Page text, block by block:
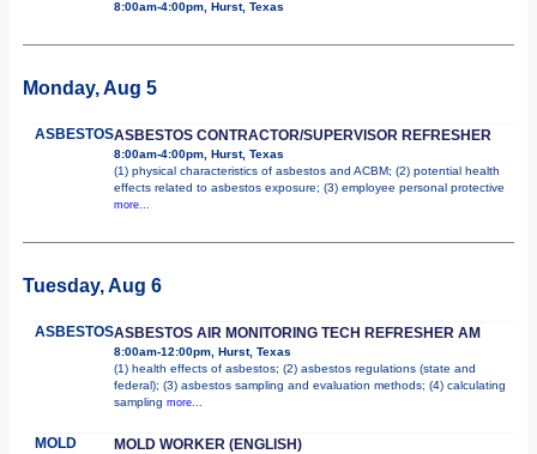
8:00am-4:00pm, Hurst, Texas
Monday, Aug 5
ASBESTOSASBESTOS CONTRACTOR/SUPERVISOR REFRESHER
8:00am-4:00pm, Hurst, Texas
(1) physical characteristics of asbestos and ACBM; (2) potential health
effects related to asbestos exposure; (3) employee personal protective
more...
Tuesday, Aug 6
ASBESTOSASBESTOS AIR MONITORING TECH REFRESHER AM
8:00am-12:00pm, Hurst, Texas
(1) health effects of asbestos; (2) asbestos regulations (state and
federal); (3) asbestos sampling and evaluation methods; (4) calculating
sampling more...
MOLD MOLD WORKER (ENGLISH)